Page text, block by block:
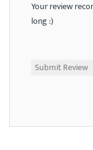
Your review
long :)